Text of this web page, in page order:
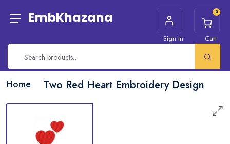
EmbKhazana
Sign In
0
Cart
Home Two Red Heart Embroidery Design